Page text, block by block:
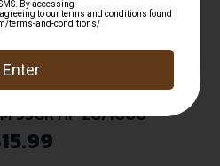
55GR HP 20/1000
15.99